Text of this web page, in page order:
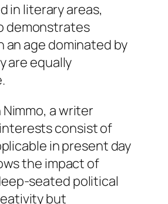
in literary areas,
demonstrates
age dominated by
are equally
a writer
consist of
in present day
the impact of
seated political
but